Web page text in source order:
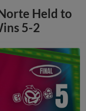
Held to
5-2